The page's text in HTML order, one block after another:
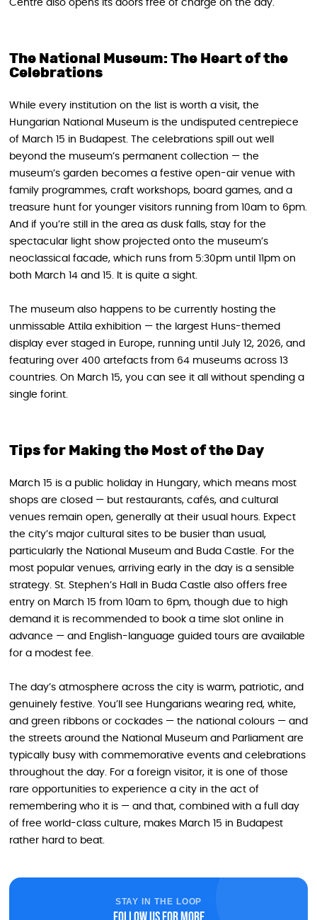
Centre also opens its doors free of charge on the day.
The National Museum: The Heart of the
Celebrations
While every institution on the list is worth a visit, the
Hungarian National Museum is the undisputed centrepiece
of March 15 in Budapest. The celebrations spill out well
beyond the museum’s permanent collection — the
museum’s garden becomes a festive open-air venue with
family programmes, craft workshops, board games, and a
treasure hunt for younger visitors running from 10am to 6pm.
And if you’re still in the area as dusk falls, stay for the
spectacular light show projected onto the museum’s
neoclassical facade, which runs from 5:30pm until 11pm on
both March 14 and 15. It is quite a sight.
The museum also happens to be currently hosting the
unmissable Attila exhibition — the largest Huns-themed
display ever staged in Europe, running until July 12, 2026, and
featuring over 400 artefacts from 64 museums across 13
countries. On March 15, you can see it all without spending a
single forint.
Tips for Making the Most of the Day
March 15 is a public holiday in Hungary, which means most
shops are closed — but restaurants, cafés, and cultural
venues remain open, generally at their usual hours. Expect
the city’s major cultural sites to be busier than usual,
particularly the National Museum and Buda Castle. For the
most popular venues, arriving early in the day is a sensible
strategy. St. Stephen’s Hall in Buda Castle also offers free
entry on March 15 from 10am to 6pm, though due to high
demand it is recommended to book a time slot online in
advance — and English-language guided tours are available
for a modest fee.
The day’s atmosphere across the city is warm, patriotic, and
genuinely festive. You’ll see Hungarians wearing red, white,
and green ribbons or cockades — the national colours — and
the streets around the National Museum and Parliament are
typically busy with commemorative events and celebrations
throughout the day. For a foreign visitor, it is one of those
rare opportunities to experience a city in the act of
remembering who it is — and that, combined with a full day
of free world-class culture, makes March 15 in Budapest
rather hard to beat.
STAY IN THE LOOP